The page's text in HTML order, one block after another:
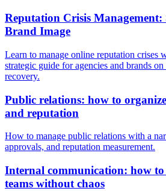
Reputation Crisis
Brand Image
Learn to manage online reputation crises
strategic guide for agencies and brands
recovery.
Public relations: how to organize
and reputation
How to manage public relations with a
approvals, and reputation measurement.
Internal communication: how
teams without chaos